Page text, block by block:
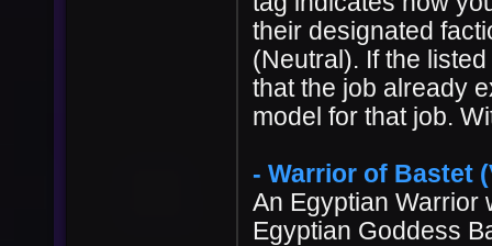
their designated
(Neutral). If the
that the job already
model for that job.
- Warrior of Bastet
An Egyptian Warrior
Egyptian Goddess